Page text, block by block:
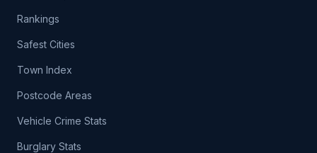
Rankings
Safest Cities
Town Index
Postcode Areas
Vehicle Crime Stats
Burglary Stats